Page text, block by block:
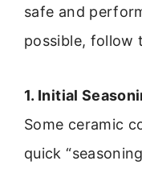
safe and
possible, follow
1. Initial
Some ceramic
quick